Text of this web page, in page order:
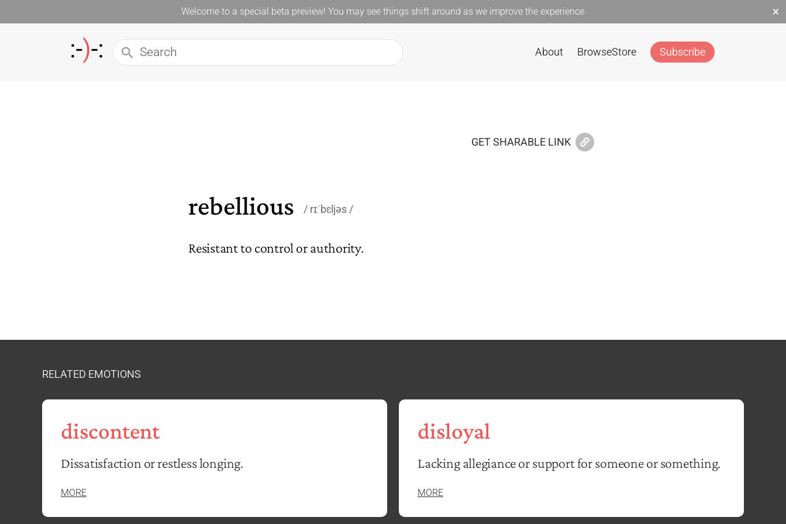
Welcome to a special beta preview! You may see things shift around as we improve the experience. ×
About BrowseStore Subscribe
GET SHARABLE LINK
rebellious rɪˈbɛljəs
Resistant to control or authority.
RELATED EMOTIONS
discontent
Dissatisfaction or restless longing.
MORE
disloyal
Lacking allegiance or support for someone or something.
MORE